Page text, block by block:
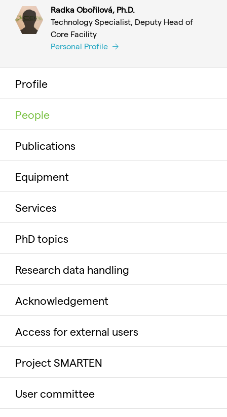
Radka Obořilová, Ph.D.
Technology Specialist, Deputy Head of
Core Facility
Personal Profile
Profile
People
Publications
Equipment
Services
PhD topics
Research data handling
Acknowledgement
Access for external users
Project SMARTEN
User committee